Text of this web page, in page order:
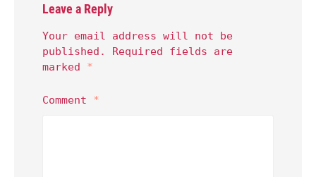
Leave a Reply
Your email address will not be
published.
Required fields are
marked *
Comment *